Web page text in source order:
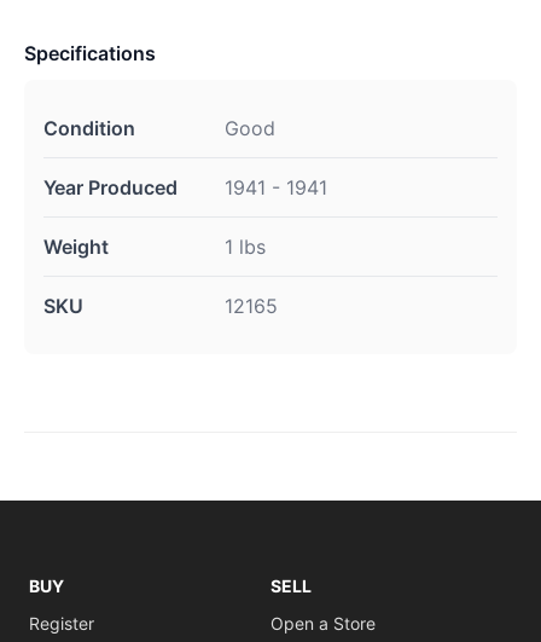
Specifications
Condition Good
Year Produced 1941 - 1941
Weight 1 lbs
SKU 12165
BUY
Register
SELL
Open a Store